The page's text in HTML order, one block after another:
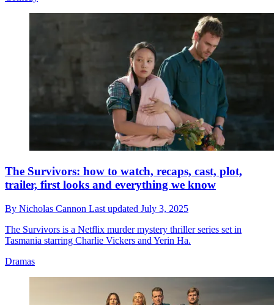
The Survivors: how to watch, recaps, cast, plot,
trailer, first looks and everything we know
By Nicholas Cannon Last updated July 3, 2025
The Survivors is a Netflix murder mystery thriller series set in
Tasmania starring Charlie Vickers and Yerin Ha.
Dramas